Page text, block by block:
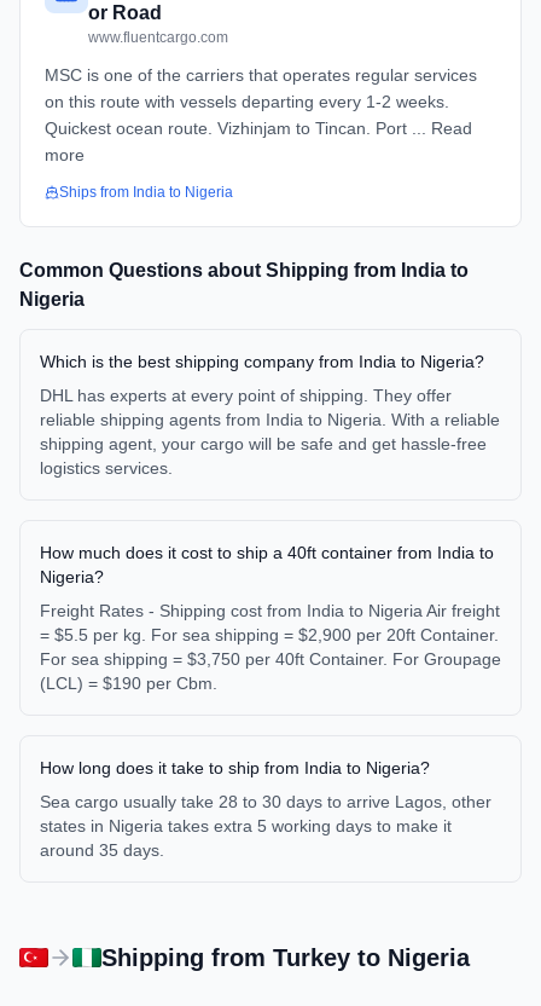
or Road
www.fluentcargo.com
MSC is one of the carriers that operates regular services
on this route with vessels departing every 1-2 weeks.
Quickest ocean route. Vizhinjam to Tincan. Port ... Read
more
Ships from India to Nigeria
Common Questions about Shipping from India to
Nigeria
Which is the best shipping company from India to Nigeria?
DHL has experts at every point of shipping. They offer
reliable shipping agents from India to Nigeria. With a reliable
shipping agent, your cargo will be safe and get hassle-free
logistics services.
How much does it cost to ship a 40ft container from India to
Nigeria?
Freight Rates - Shipping cost from India to Nigeria Air freight
= $5.5 per kg. For sea shipping = $2,900 per 20ft Container.
For sea shipping = $3,750 per 40ft Container. For Groupage
(LCL) = $190 per Cbm.
How long does it take to ship from India to Nigeria?
Sea cargo usually take 28 to 30 days to arrive Lagos, other
states in Nigeria takes extra 5 working days to make it
around 35 days.
Shipping from Turkey to Nigeria